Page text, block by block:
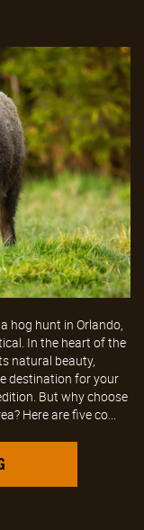
hog hunt in Orlando,
In the heart of the
natural beauty,
destination for your
But why choose
Here are five co...